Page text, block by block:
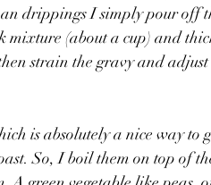
drippings I simply pour off
(about a cup) and
strain the gravy and
is absolutely a nice way to
So, I boil them on top of